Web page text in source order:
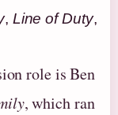
, Line of Duty,
role is Ben
, which ran